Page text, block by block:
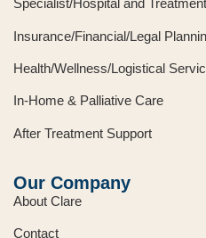
Specialist/Hospital and
Insurance/Financial/Legal
Health/Wellness/Logistical
In-Home & Palliative Care
After Treatment Support
Our Company
About Clare
Contact